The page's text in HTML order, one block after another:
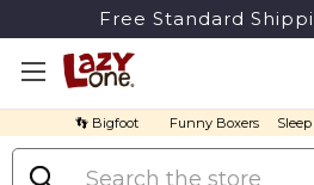
Free Standard
👣 Bigfoot Funny Boxers
Search